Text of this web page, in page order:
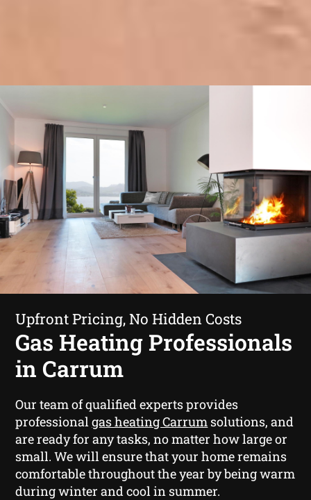
Upfront Pricing, No Hidden Costs
Gas Heating Professionals
in Carrum
Our team of qualified experts provides
professionalgas heating Carrum solutions, and
are ready for any tasks, no matter how large or
small. We will ensure that your home remains
comfortable throughout the year by being warm
during winter and cool in summer.